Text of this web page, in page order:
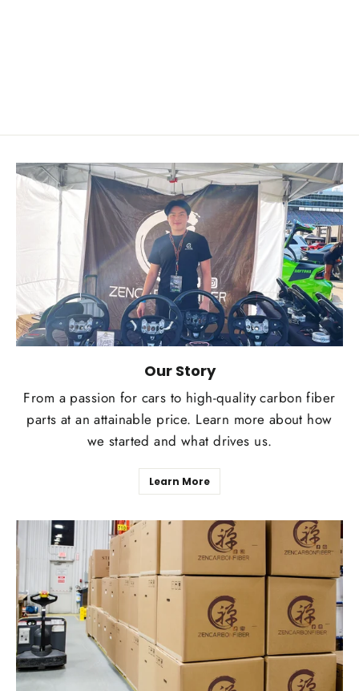
Our Story
From a passion for cars to high-quality carbon fiber
parts at an attainable price. Learn more about how
we started and what drives us.
Learn More